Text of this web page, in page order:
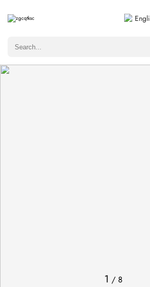
1 / 8
Write a Review
Only customers who purchased this item